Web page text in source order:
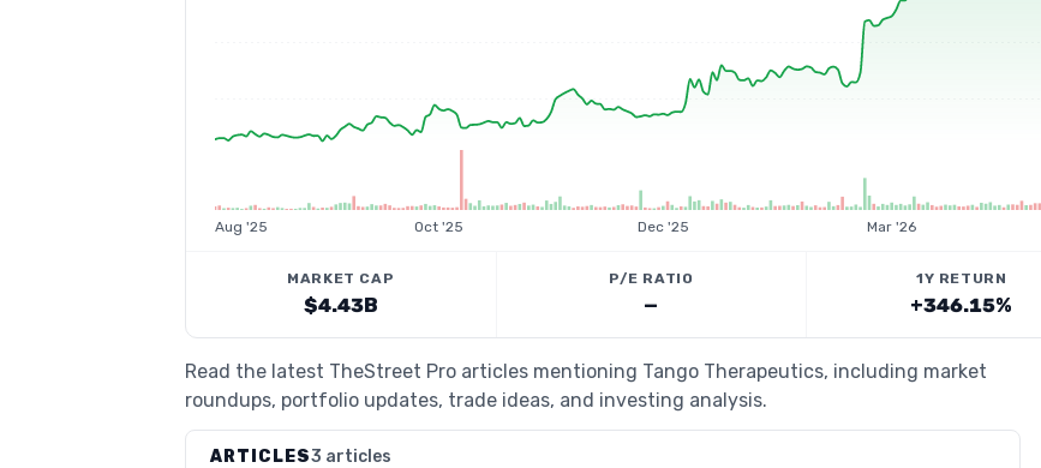
Aug '25 Oct '25 Dec '25 Mar '26
MARKET CAP
$4.43B
P/E RATIO
—
1Y RETURN
+346.15%
Read the latest TheStreet Pro articles mentioning Tango Therapeutics, including market
roundups, portfolio updates, trade ideas, and investing analysis.
ARTICLES3 articles